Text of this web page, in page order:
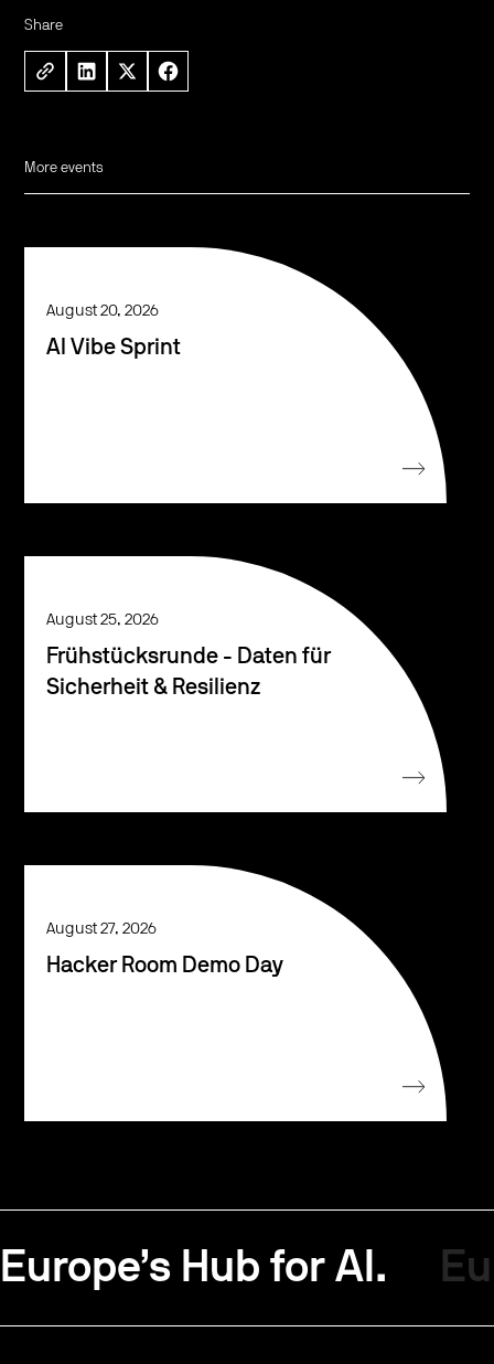
Share
More events
August 20, 2026
AI Vibe Sprint
August 25, 2026
Frühstücksrunde - Daten für
Sicherheit & Resilienz
August 27, 2026
Hacker Room Demo Day
Europe’s Hub for AI.